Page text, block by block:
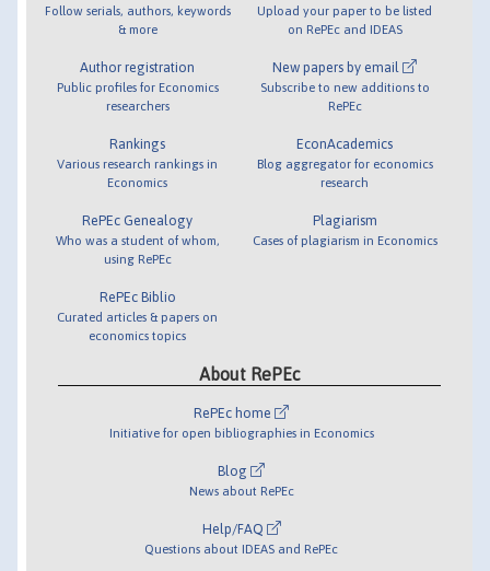
Follow serials, authors, keywords
& more
Author registration
Public profiles for Economics
researchers
Rankings
Various research rankings in
Economics
RePEc Genealogy
Who was a student of whom,
using RePEc
RePEc Biblio
Curated articles & papers on
economics topics
Upload your paper to be listed
on RePEc and IDEAS
New papers by email
Subscribe to new additions to
RePEc
EconAcademics
Blog aggregator for economics
research
Plagiarism
Cases of plagiarism in Economics
About RePEc
RePEc home
Initiative for open bibliographies in Economics
Blog
News about RePEc
Help/FAQ
Questions about IDEAS and RePEc